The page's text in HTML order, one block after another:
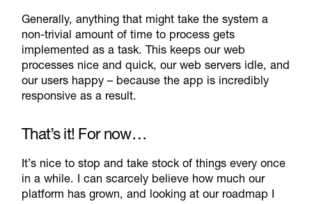
Generally, anything that might take the system a
non-trivial amount of time to process gets
implemented as a task. This keeps our web
processes nice and quick, our web servers idle, and
our users happy – because the app is incredibly
responsive as a result.
That’s it! For now…
It’s nice to stop and take stock of things every once
in a while. I can scarcely believe how much our
platform has grown, and looking at our roadmap I